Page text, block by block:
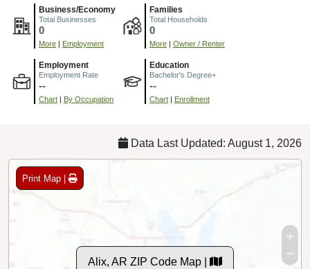
Business/Economy
Total Businesses
0
More Employment
Families
Total Households
0
More Owner / Renter
Employment
Employment Rate
--
Chart By Occupation
Education
Bachelor's Degree+
--
Chart Enrollment
Data Last Updated: August 1, 2026
Print Map |
Alix, AR ZIP Code Map |